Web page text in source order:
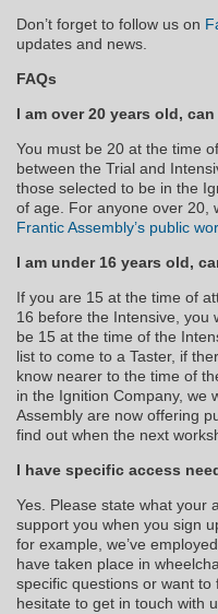
Don’t forget to follow us on
updates and news.
FAQs
I am over 20 years old,
You must be 20 at the time
between the Trial and
those selected to be in the
of age. For anyone over 20,
Frantic Assembly’s public
I am under 16 years old,
If you are 15 at the time of
16 before the Intensive, you
be 15 at the time of the
list to come to a Taster, if
know nearer to the time of
in the Ignition Company, we
Assembly are now offering
find out when the next
I have specific access
Yes. Please state what your
support you when you sign
for example, we’ve
have taken place in
specific questions or want to
hesitate to get in touch with